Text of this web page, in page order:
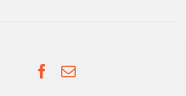
Facebook
Email